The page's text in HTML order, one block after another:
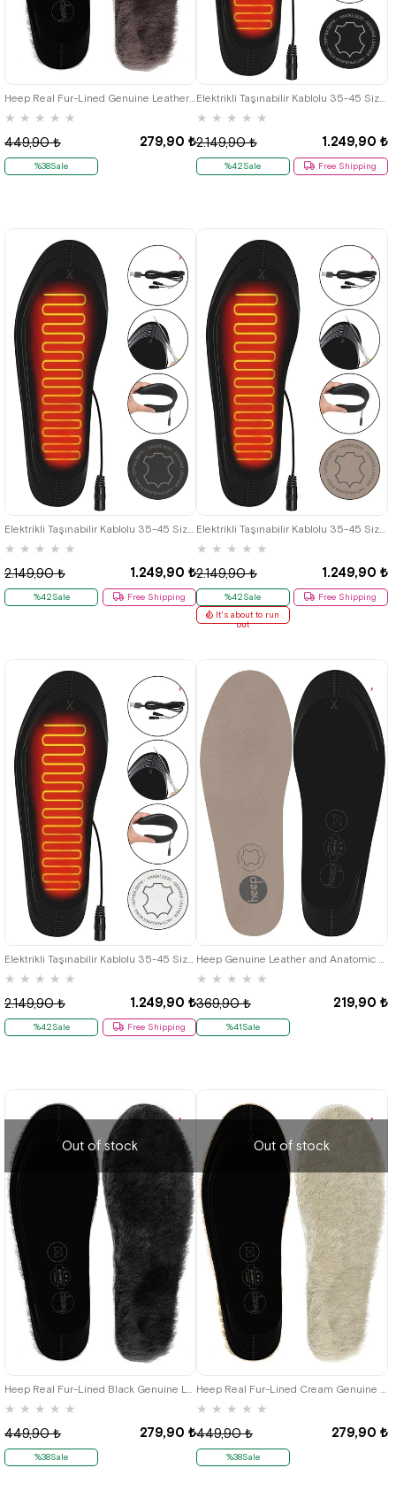
Heep Real Fur-Lined Genuine Leather 35-45 Size Shoes Reduction Insole
★ ★ ★ ★ ★
279,90 ₺
449,90 ₺
%38Sale
Elektrikli Taşınabilir Kablolu 35-45 Size Leather Black Isıtıcılı Shoes Insole
★ ★ ★ ★ ★
1.249,90 ₺
2.149,90 ₺
%42Sale Free Shipping
★ ★ ★ ★ ★
1.249,90 ₺
2.149,90 ₺
%42Sale Free Shipping
Elektrikli Taşınabilir Kablolu 35-45 Size Leather Beige Isıtıcılı Shoes Insole
★ ★ ★ ★ ★
1.249,90 ₺
2.149,90 ₺
%42Sale
Free Shipping
It's about to run
out
★ ★ ★ ★ ★
1.249,90 ₺
2.149,90 ₺
%42Sale Free Shipping
★ ★ ★ ★ ★
219,90 ₺
369,90 ₺
%41Sale
Out of stock
Heep Real Fur-Lined Black Genuine Leather 35-45 Size Shoes Reduction Insole
★ ★ ★ ★ ★
279,90 ₺
449,90 ₺
%38Sale
Out of stock
Heep Real Fur-Lined Cream Genuine Leather 35-45 Size Shoes Reduction Insole
★ ★ ★ ★ ★
279,90 ₺
449,90 ₺
%38Sale